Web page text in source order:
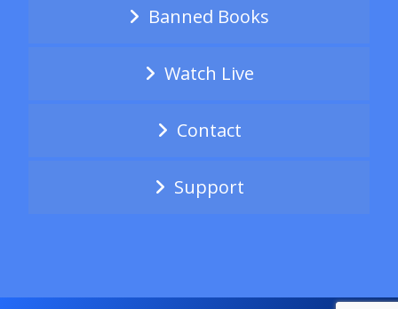
Banned Books
Watch Live
Contact
Support